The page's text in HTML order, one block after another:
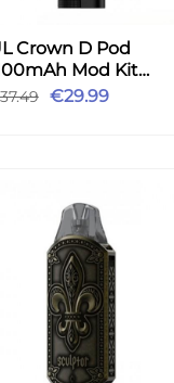
Crown D Pod
Mod Kit
- Black
€29.99